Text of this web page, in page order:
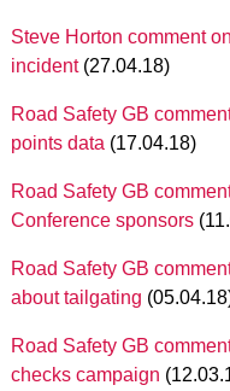
Steve Horton comment
incident(27.04.18)
Road Safety GB
points data (17.04.18)
Road Safety GB
Conference sponsors
Road Safety GB
about tailgating
Road Safety GB
checks campaign